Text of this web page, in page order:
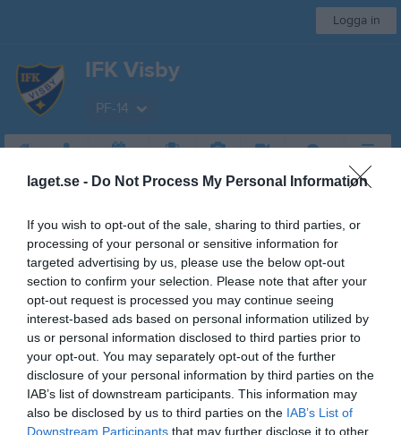
laget.se - Do Not Process My Personal Information
If you wish to opt-out of the sale, sharing to third parties, or
processing of your personal or sensitive information for
targeted advertising by us, please use the below opt-out
section to confirm your selection. Please note that after your
opt-out request is processed you may continue seeing
interest-based ads based on personal information utilized by
us or personal information disclosed to third parties prior to
your opt-out. You may separately opt-out of the further
disclosure of your personal information by third parties on the
IAB’s list of downstream participants. This information may
also be disclosed by us to third parties on the IAB’s List of
Downstream Participants that may further disclose it to other
Logga in
IFK Visby
PF-14
Mer
Visby BoIS Ljusblå
22 aug, 13:00 Västerhejde IP (Änget )
Pojkar 12
Översikt & tabell
Matcher
Spelarstatistik